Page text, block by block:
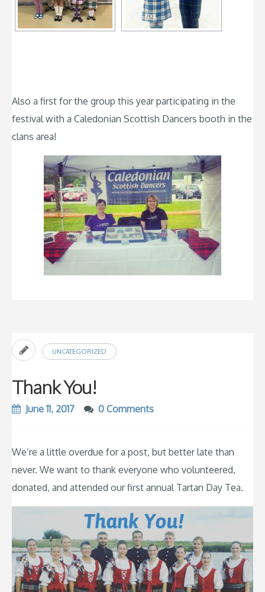
Also a first for the group this year participating in the
festival with a Caledonian Scottish Dancers booth in the
clans area!
UNCATEGORIZED
Thank You!
June 11, 2017 0 Comments
We’re a little overdue for a post, but better late than
never. We want to thank everyone who volunteered,
donated, and attended our first annual Tartan Day Tea.